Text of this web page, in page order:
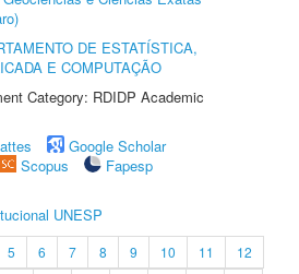
DE ESTATÍSTICA,
E COMPUTAÇÃO
Category: RDIDP Academic
Google Scholar
Scopus
Fapesp
UNESP
5 6 7 8 9 10 11
12